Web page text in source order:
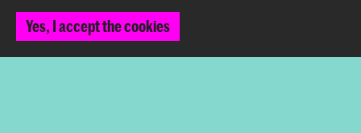
Prinsessegracht 4
2514 AN The Hague
Yes, I accept the cookies